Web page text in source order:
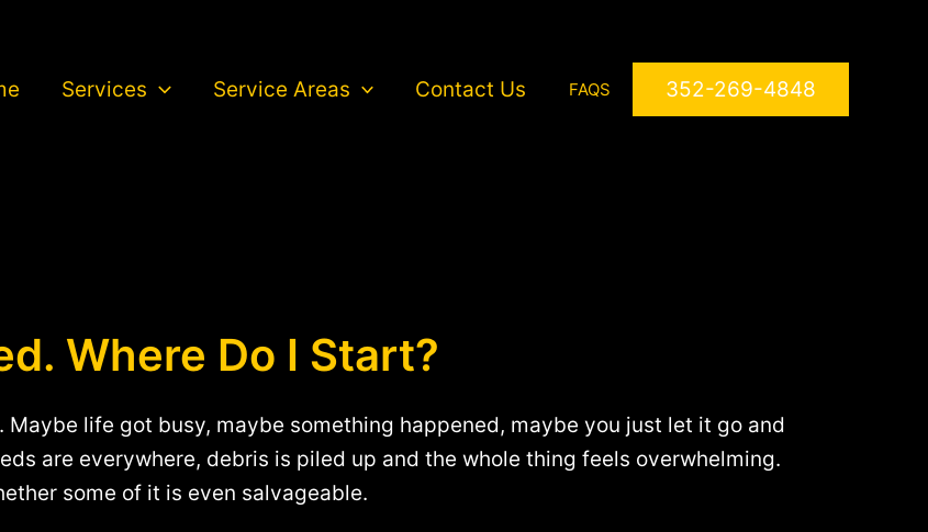
Services Service Areas Contact Us FAQS 352-269-4848
Where Do I Start?
life got busy, maybe something happened, maybe you just let it go and
are everywhere, debris is piled up and the whole thing feels overwhelming.
some of it is even salvageable.